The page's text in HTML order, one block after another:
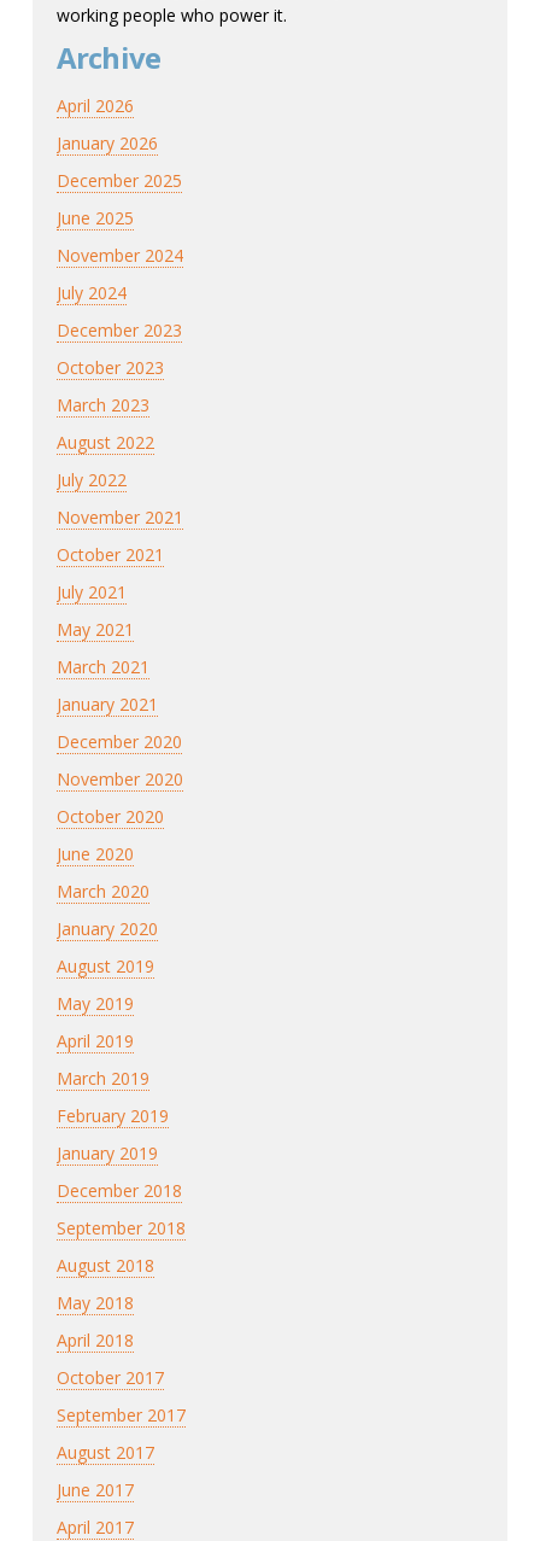
working people who power it.
Archive
April 2026
January 2026
December 2025
June 2025
November 2024
July 2024
December 2023
October 2023
March 2023
August 2022
July 2022
November 2021
October 2021
July 2021
May 2021
March 2021
January 2021
December 2020
November 2020
October 2020
June 2020
March 2020
January 2020
August 2019
May 2019
April 2019
March 2019
February 2019
January 2019
December 2018
September 2018
August 2018
May 2018
April 2018
October 2017
September 2017
August 2017
June 2017
April 2017